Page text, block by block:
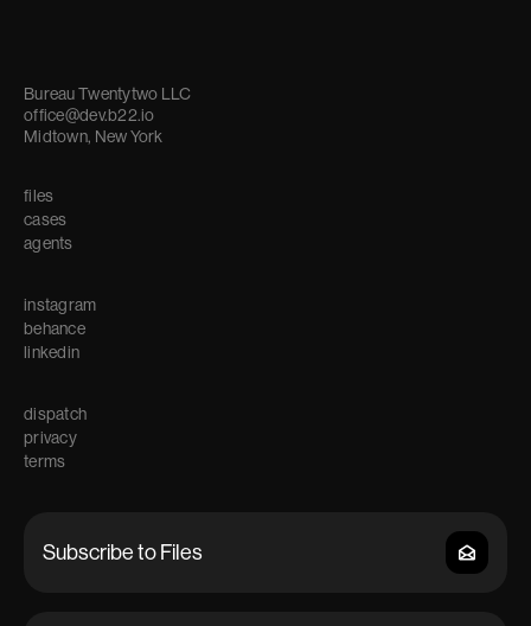
Bureau Twentytwo LLC
office@dev.b22.io
Midtown, New York
files
cases
agents
instagram
behance
linkedin
dispatch
privacy
terms